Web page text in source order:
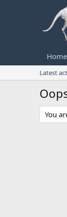
Home
Latest
You